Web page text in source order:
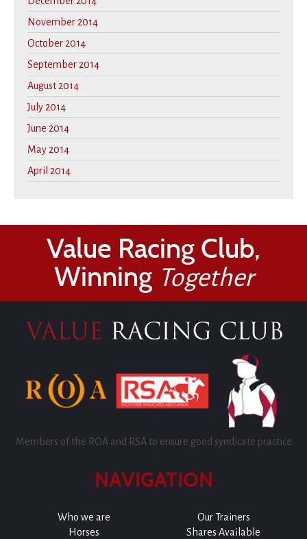
November 2014
October 2014
September 2014
August 2014
July 2014
June 2014
May 2014
April 2014
Value Racing Club,
Winning Together
Members of the ROA and RSA to ensure good syndicate practice
NAVIGATION
Who we are
Our Trainers
Horses
Shares Available